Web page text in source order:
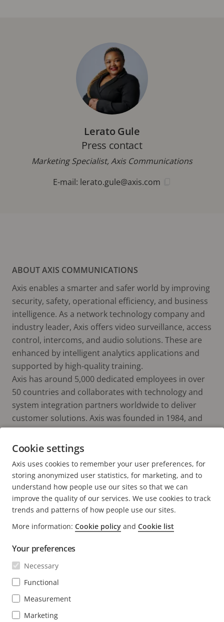
Lerato Gule
Press contact
Marketing Specialist, Axis Communications
E-mail: lerato.gule@axis.com
ABOUT AXIS COMMUNICATIONS
Axis enables a smarter and safer world by improving
security, safety, operational efficiency, and business
intelligence. As a network technology company and
industry leader, Axis offers video surveillance, access
control, intercoms, and audio solutions. These are
enhanced by intelligent analytics applications and
supported by high-quality training.
Axis has around 5,000 dedicated employees in over
50 countries and collaborates with technology and
system integration partners worldwide to deliver
customer solutions. Axis was founded in 1984, and
the headquarters are in Lund, Sweden.
CONTACT
Contact us
Experience Center
NEWS & STORIES
Customer stories
Engineering at Axis
Subscribe to newsletter
Subscribe to Axis security notification emails
Cookie settings
Axis uses cookies to remember your user preferences, for
storing anonymized user statistics, for marketing, and to
understand how people use our sites so that we can
improve the quality of our services. We use cookies to track
trends and patterns of how people use our sites.
More information: Cookie policy and Cookie list
Your preferences
Necessary
Functional
Measurement
Marketing